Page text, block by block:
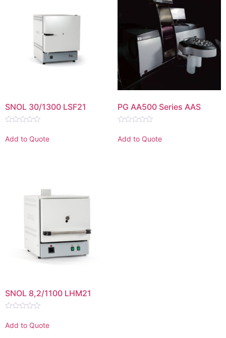
SNOL 30/1300 LSF21
0
out
Add to Quote
PG AA500 Series AAS
0
out
Add to Quote
SNOL 8,2/1100 LHM21
0
out
Add to Quote